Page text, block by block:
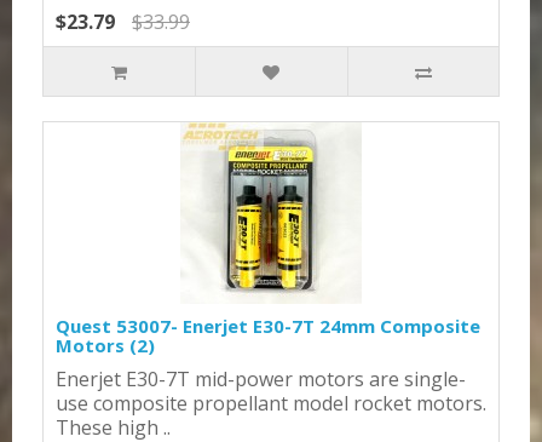
$23.79
$33.99
Quest 53007- Enerjet E30-7T 24mm Composite
Motors (2)
Enerjet E30-7T mid-power motors are single-
use composite propellant model rocket motors.
These high ..